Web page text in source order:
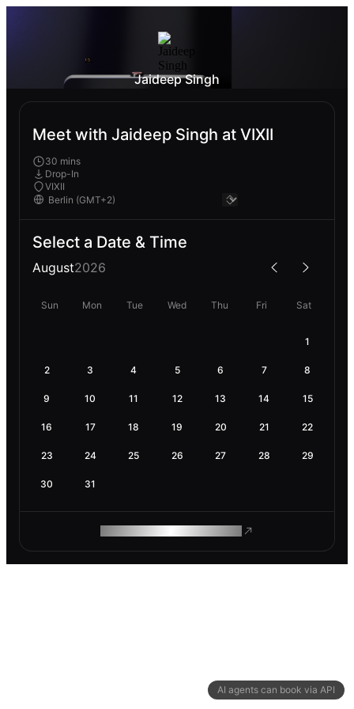
AI agents can book via API
Jaideep Singh
Meet with Jaideep Singh at VIXII
30 mins
Drop-In
VIXII
Select a Date & Time
August2026
Sun Mon Tue Wed Thu Fri Sat
1
2 3 4 5 6 7 8
9 10 11 12 13 14 15
16 17 18 19 20 21 22
23 24 25 26 27 28 29
30 31